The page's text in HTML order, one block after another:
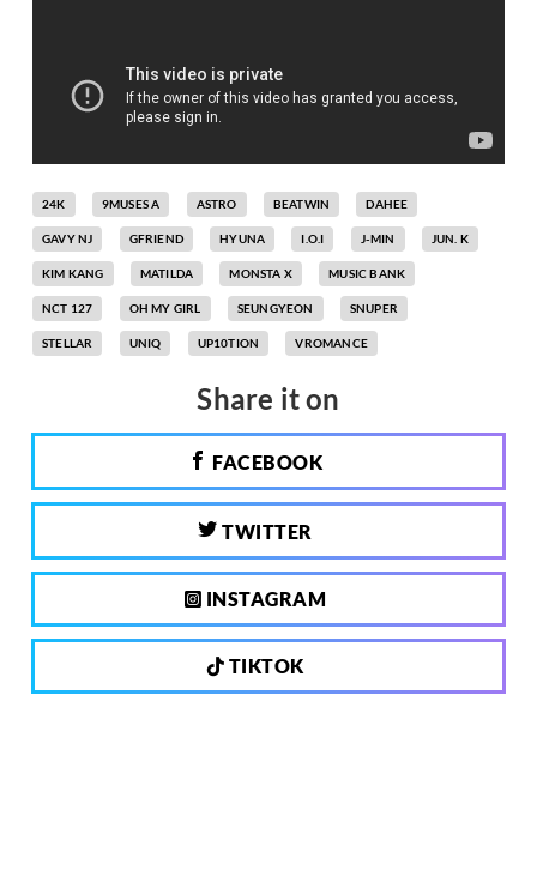
24K 9MUSES A ASTRO BEATWIN DAHEE
GAVY NJ GFRIEND HYUNA I.O.I J-MIN JUN. K
KIM KANG MATILDA MONSTA X MUSIC BANK
NCT 127 OH MY GIRL SEUNGYEON SNUPER
STELLAR UNIQ UP10TION VROMANCE
Share it on
FACEBOOK
TWITTER
INSTAGRAM
TIKTOK